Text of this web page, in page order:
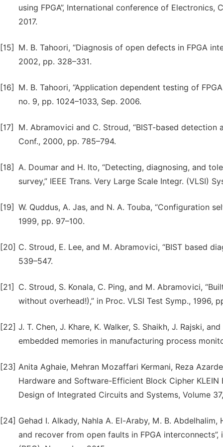
using FPGA”, International conference of
2017.
[15]
M. B. Tahoori, “Diagnosis of open defects in FPGA
2002, pp. 328–331.
[16]
M. B. Tahoori, “Application dependent testing of
no. 9, pp. 1024–1033, Sep. 2006.
[17]
M. Abramovici and C. Stroud, “BIST-based detection
Conf., 2000, pp. 785–794.
[18] A. Doumar and H. Ito, “Detecting, diagnosing, and
survey,” IEEE Trans. Very Large Scale Integr. (VLSI)
[19] W. Quddus, A. Jas, and N. A. Touba, “Configuration
1999, pp. 97–100.
[20] C. Stroud, E. Lee, and M. Abramovici, “BIST based
539–547.
[21]
C. Stroud, S. Konala, C. Ping, and M. Abramovici,
without overhead!),” in Proc. VLSI Test Symp., 1996,
[22] J. T. Chen, J. Khare, K. Walker, S. Shaikh, J. Rajski,
embedded memories in manufacturing process
[23] Anita Aghaie, Mehran Mozaffari Kermani, Reza
Hardware and Software-Efficient Block Cipher KLEIN
Design of Integrated Circuits and Systems, Volume
[24] Gehad I. Alkady, Nahla A. El-Araby, M. B.
and recover from open faults in FPGA